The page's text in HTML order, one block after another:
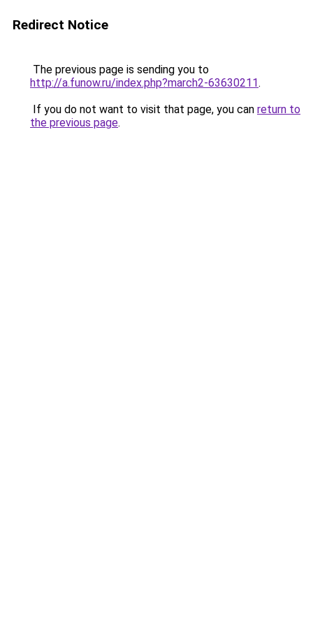
Redirect Notice
The previous page is sending you to
http://a.funow.ru/index.php?march2-63630211.
If you do not want to visit that page, you can return to
the previous page.